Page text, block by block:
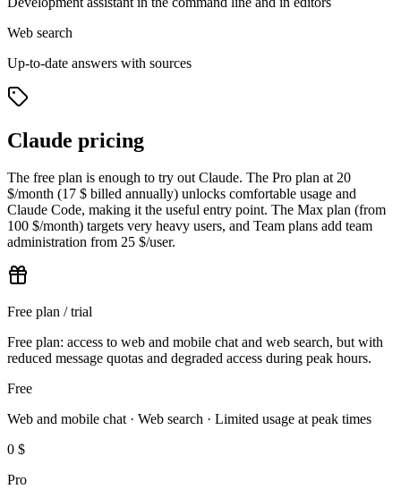
Web search
Up-to-date answers with sources
Claude pricing
The free plan is enough to try out Claude. The Pro plan at 20
$/month (17 $ billed annually) unlocks comfortable usage and
Claude Code, making it the useful entry point. The Max plan (from
100 $/month) targets very heavy users, and Team plans add team
administration from 25 $/user.
Free plan / trial
Free plan: access to web and mobile chat and web search, but with
reduced message quotas and degraded access during peak hours.
Free
Web and mobile chat · Web search · Limited usage at peak times
0 $
Pro